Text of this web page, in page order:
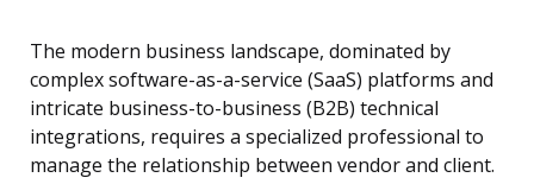
The modern business landscape, dominated by
complex software-as-a-service (SaaS) platforms and
intricate business-to-business (B2B) technical
integrations, requires a specialized professional to
manage the relationship between vendor and client.